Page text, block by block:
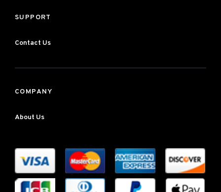
SUPPORT
Contact Us
COMPANY
About Us